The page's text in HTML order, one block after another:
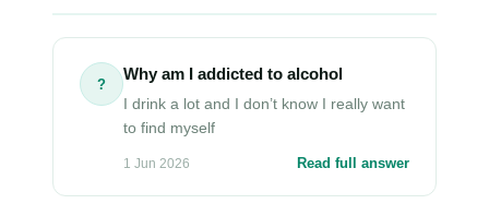
?
Why am I addicted to alcohol
I drink a lot and I don’t know I really want
to find myself
1 Jun 2026 Read full answer